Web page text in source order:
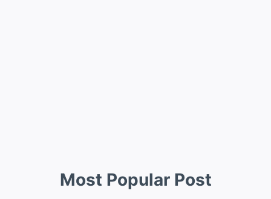
Most Popular Post